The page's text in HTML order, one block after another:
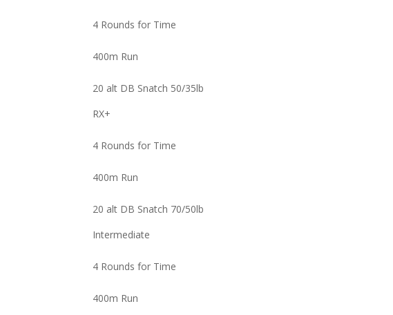
4 Rounds for Time
400m Run
20 alt DB Snatch 50/35lb
RX+
4 Rounds for Time
400m Run
20 alt DB Snatch 70/50lb
Intermediate
4 Rounds for Time
400m Run